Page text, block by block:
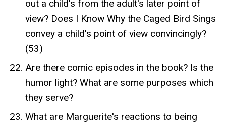
out a child's from the adult's later point of
view? Does I Know Why the Caged Bird Sings
convey a child's point of view convincingly?
(53)
Are there comic episodes in the book? Is the
humor light? What are some purposes which
they serve?
What are Marguerite's reactions to being